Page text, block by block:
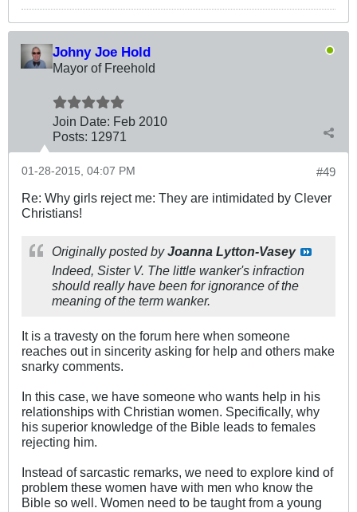
Johny Joe Hold
Mayor of Freehold
Join Date: Feb 2010
Posts: 12971
#49
01-28-2015, 04:07 PM
Re: Why girls reject me: They are intimidated by Clever
Christians!
Originally posted byJoanna Lytton-Vasey
Indeed, Sister V. The little wanker's infraction
should really have been for ignorance of the
meaning of the term wanker.
It is a travesty on the forum here when someone
reaches out in sincerity asking for help and others make
snarky comments.
In this case, we have someone who wants help in his
relationships with Christian women. Specifically, why
his superior knowledge of the Bible leads to females
rejecting him.
Instead of sarcastic remarks, we need to explore kind of
problem these women have with men who know the
Bible so well. Women need to be taught from a young